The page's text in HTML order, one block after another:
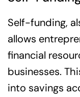
Self-funding,
allows
financial
businesses.
into savings